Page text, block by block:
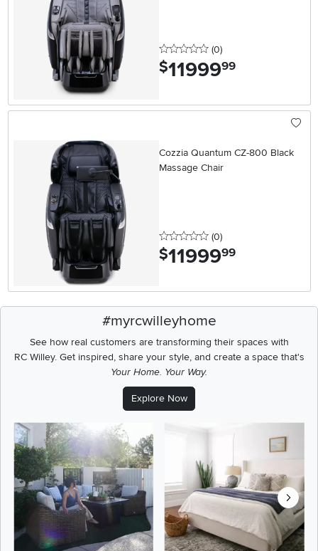
0 stars
(0reviews
)
$11999.99
Cozzia Quantum CZ-800 Black
Massage Chair
0 stars
(0reviews
)
$11999.99
#myrcwilleyhome
See how real customers are transforming their spaces with
RC Willey.Get inspired, share your style, and create a space that's
Your Home. Your Way.
Explore Now
Media Carousel
Carousel with product photos. Use the previous and next buttons